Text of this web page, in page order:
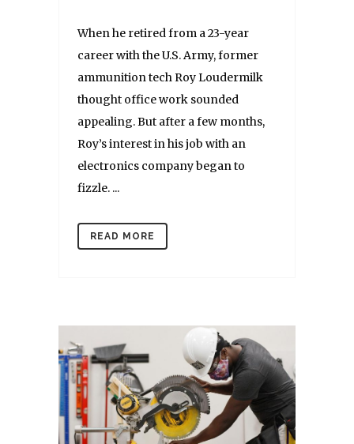
When he retired from a 23-year
career with the U.S. Army, former
ammunition tech Roy Loudermilk
thought office work sounded
appealing. But after a few months,
Roy’s interest in his job with an
electronics company began to
fizzle. ...
READ MORE